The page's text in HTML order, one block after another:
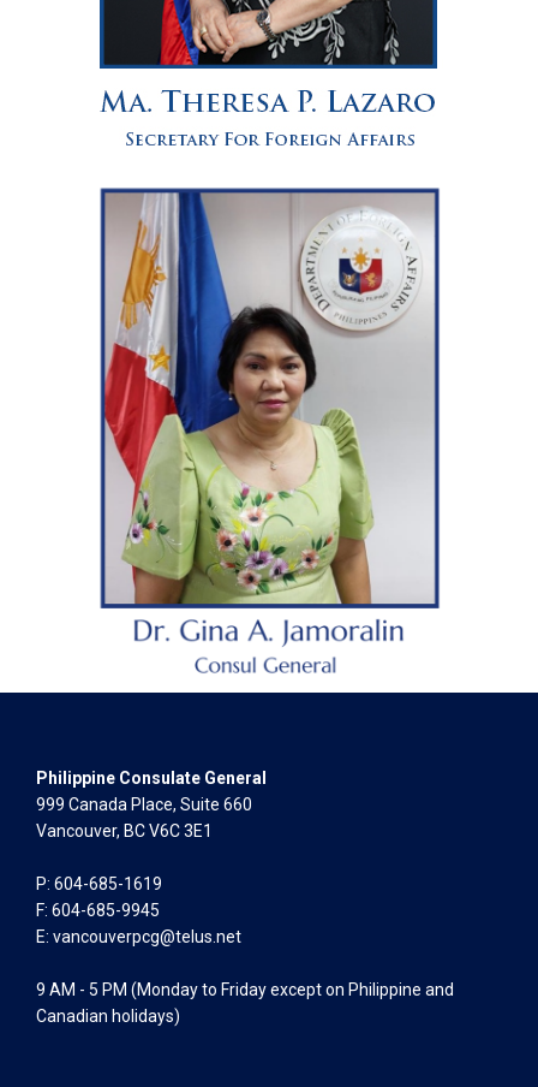
Philippine Consulate General
999 Canada Place, Suite 660
Vancouver, BC V6C 3E1
P: 604-685-1619
F: 604-685-9945
E: vancouverpcg@telus.net
9 AM - 5 PM (Monday to Friday except on Philippine and
Canadian holidays)